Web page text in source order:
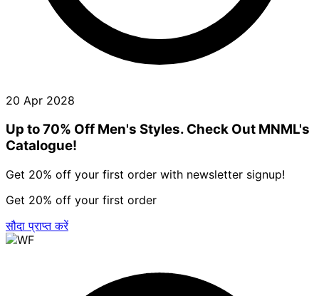
20 Apr 2028
Up to 70% Off Men's Styles. Check Out MNML's
Catalogue!
Get 20% off your first order with newsletter signup!
Get 20% off your first order
सौदा प्राप्त करें